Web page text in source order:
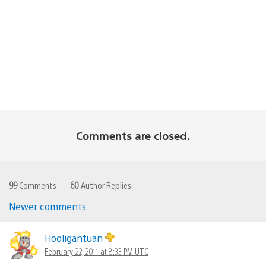
Comments are closed.
99Comments 60 Author Replies
navigation
Newer comments
Hooligantuan
February 22, 2011 at 8:33 PM UTC